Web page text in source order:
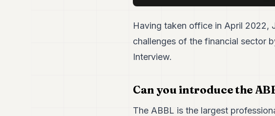
Having taken office in April 2022,
challenges of the financial sector
Interview.
Can you introduce the
The ABBL is the largest